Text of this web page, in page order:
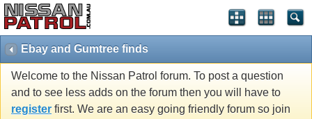
Ebay and Gumtree finds
Welcome to the Nissan Patrol forum. To post a question
and to see less adds on the forum then you will have to
register first. We are an easy going friendly forum so join